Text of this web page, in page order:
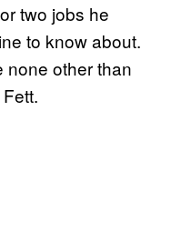
two jobs he
to know about.
none other than